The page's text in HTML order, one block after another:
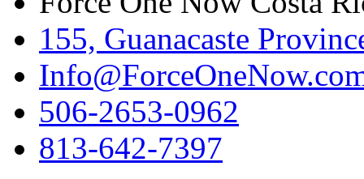
155, Guanacaste
506-2653-0962
813-642-7397